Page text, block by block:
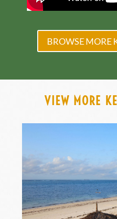
BROWSE MORE
VIEW MORE